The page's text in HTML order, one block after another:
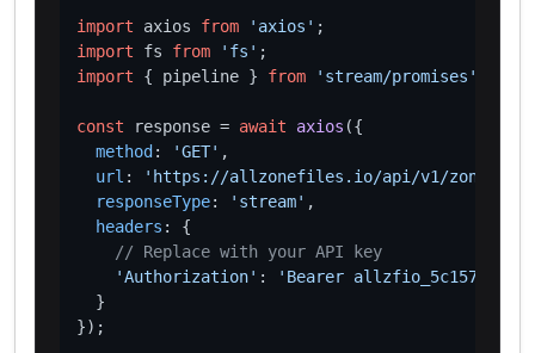
import axios from 'axios'
import fs from 'fs'
import { pipeline } from 'stream/promises'
const response = await axios ({
method : 'GET' ,
url :
'https://allzonefiles.io/api/v1/zones/
responseType: 'stream' ,
headers : {
// Replace with your API key
'Authorization' :
'Bearer
  }
});